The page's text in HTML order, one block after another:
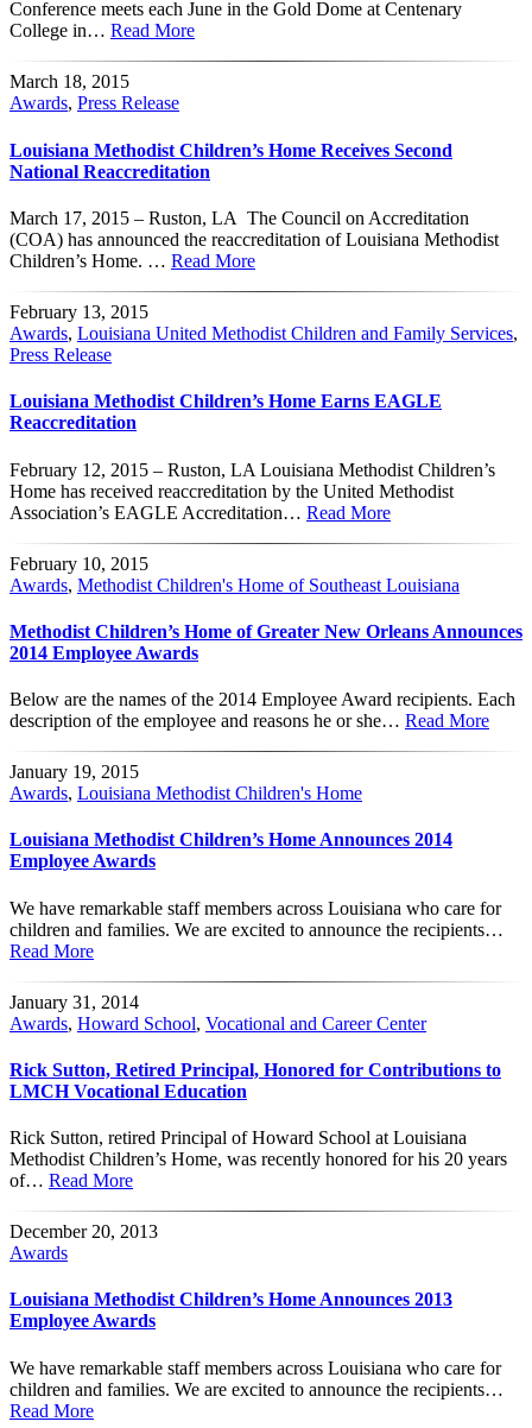
Conference meets each June in the Gold Dome at Centenary
College in… Read More
March 18, 2015
Awards, Press Release
Louisiana Methodist Children’s Home Receives Second
National Reaccreditation
March 17, 2015 – Ruston, LA The Council on Accreditation
(COA) has announced the reaccreditation of Louisiana Methodist
Children’s Home. … Read More
February 13, 2015
Awards, Louisiana United Methodist Children and Family Services,
Press Release
Louisiana Methodist Children’s Home Earns EAGLE
Reaccreditation
February 12, 2015 – Ruston, LA Louisiana Methodist Children’s
Home has received reaccreditation by the United Methodist
Association’s EAGLE Accreditation… Read More
February 10, 2015
Awards, Methodist Children's Home of Southeast Louisiana
Methodist Children’s Home of Greater New Orleans Announces
2014 Employee Awards
Below are the names of the 2014 Employee Award recipients. Each
description of the employee and reasons he or she… Read More
January 19, 2015
Awards, Louisiana Methodist Children's Home
Louisiana Methodist Children’s Home Announces 2014
Employee Awards
We have remarkable staff members across Louisiana who care for
children and families. We are excited to announce the recipients…
Read More
January 31, 2014
Awards, Howard School, Vocational and Career Center
Rick Sutton, Retired Principal, Honored for Contributions to
LMCH Vocational Education
Rick Sutton, retired Principal of Howard School at Louisiana
Methodist Children’s Home, was recently honored for his 20 years
of… Read More
December 20, 2013
Awards
Louisiana Methodist Children’s Home Announces 2013
Employee Awards
We have remarkable staff members across Louisiana who care for
children and families. We are excited to announce the recipients…
Read More